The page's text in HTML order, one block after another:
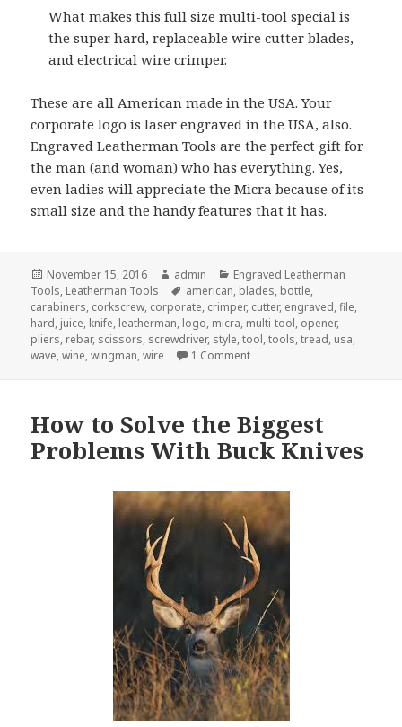
What makes this full size multi-tool special is
the super hard, replaceable wire cutter blades,
and electrical wire crimper.
These are all American made in the USA. Your
corporate logo is laser engraved in the USA, also.
Engraved Leatherman Tools are the perfect gift for
the man (and woman) who has everything. Yes,
even ladies will appreciate the Micra because of its
small size and the handy features that it has.
Posted
on
November 15, 2016 Author
admin Categories
Engraved Leatherman
Tools, Leatherman Tools Tags
american, blades, bottle,
carabiners, corkscrew, corporate, crimper, cutter, engraved,file,
hard, juice, knife, leatherman, logo, micra, multi-tool, opener,
pliers, rebar, scissors, screwdriver, style,tool,tools,tread, usa,
wave,wine,wingman,wire 1 Commenton The 7 Best Engraved
How to Solve the Biggest
Problems With Buck Knives